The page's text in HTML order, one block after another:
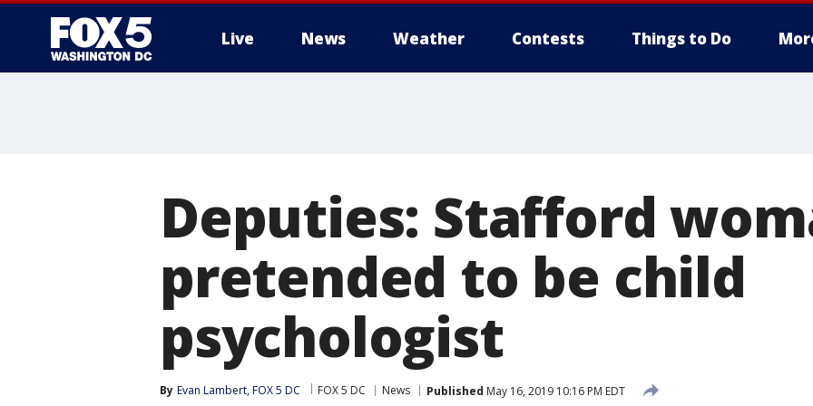
Live News Weather Contests Things to Do
Deputies: Stafford
pretended to be child
psychologist
By Evan Lambert, FOX 5 DC FOX 5 DC News Published May 16, 2019 10:16 PM EDT